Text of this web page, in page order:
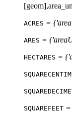
ACRES =
ARES =
HECTARES =
SQUAREFEET =